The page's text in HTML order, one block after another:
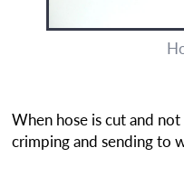
When hose is cut and
crimping and sending to